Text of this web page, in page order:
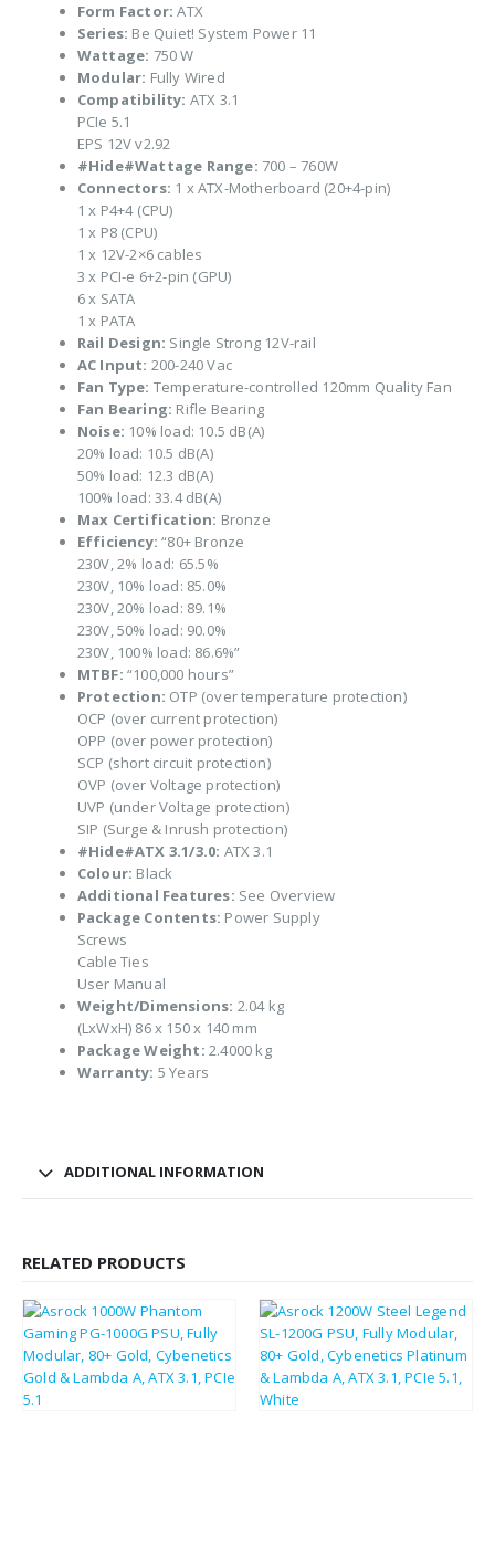
Form Factor: ATX
Series: Be Quiet! System Power 11
Wattage: 750 W
Modular: Fully Wired
Compatibility: ATX 3.1
PCIe 5.1
EPS 12V v2.92
#Hide#Wattage Range: 700 – 760W
Connectors: 1 x ATX-Motherboard (20+4-pin)
1 x P4+4 (CPU)
1 x P8 (CPU)
1 x 12V-2×6 cables
3 x PCI-e 6+2-pin (GPU)
6 x SATA
1 x PATA
Rail Design: Single Strong 12V-rail
AC Input: 200-240 Vac
Fan Type: Temperature-controlled 120mm Quality Fan
Fan Bearing: Rifle Bearing
Noise: 10% load: 10.5 dB(A)
20% load: 10.5 dB(A)
50% load: 12.3 dB(A)
100% load: 33.4 dB(A)
Max Certification: Bronze
Efficiency: “80+ Bronze
230V, 2% load: 65.5%
230V, 10% load: 85.0%
230V, 20% load: 89.1%
230V, 50% load: 90.0%
230V, 100% load: 86.6%”
MTBF: “100,000 hours”
Protection: OTP (over temperature protection)
OCP (over current protection)
OPP (over power protection)
SCP (short circuit protection)
OVP (over Voltage protection)
UVP (under Voltage protection)
SIP (Surge & Inrush protection)
#Hide#ATX 3.1/3.0: ATX 3.1
Colour: Black
Additional Features: See Overview
Package Contents: Power Supply
Screws
Cable Ties
User Manual
Weight/Dimensions: 2.04 kg
(LxWxH) 86 x 150 x 140 mm
Package Weight: 2.4000 kg
Warranty: 5 Years
ADDITIONAL INFORMATION
RELATED PRODUCTS
£140.67 £168.80 £143.55 £172.26